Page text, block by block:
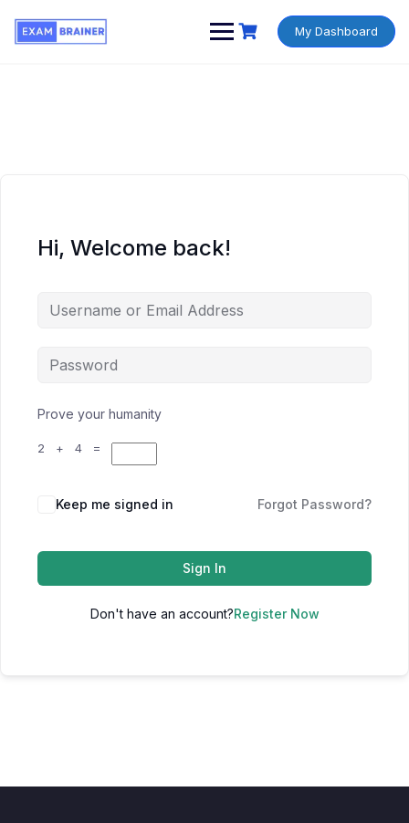
My Dashboard
Hi, Welcome back!
Prove your humanity
2 + 4 =
Keep me signed in Forgot Password?
Sign In
Don't have an account?Register Now